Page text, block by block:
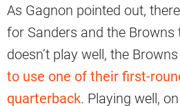
As Gagnon pointed out,
for Sanders and the Browns
doesn’t play well, the
to use one of their first-
quarterback. Playing well,